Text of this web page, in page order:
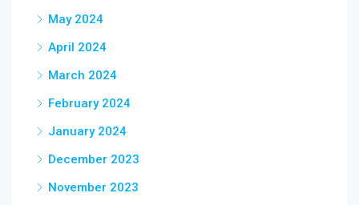
May 2024
April 2024
March 2024
February 2024
January 2024
December 2023
November 2023